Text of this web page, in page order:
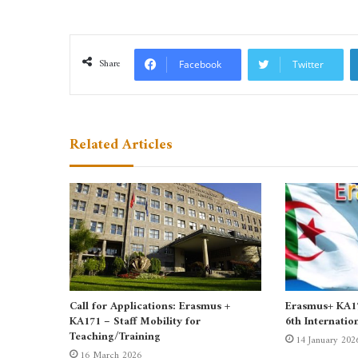
Share Facebook Twitter
Related Articles
Call for Applications: Erasmus +
KA171 – Staff Mobility for
Teaching/Training
Erasmus+
6th
14 January